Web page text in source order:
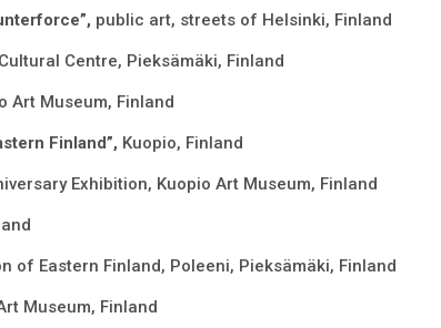
public art, streets of Helsinki, Finland
Centre, Pieksämäki, Finland
Art Museum, Finland
Finland”, Kuopio, Finland
Exhibition, Kuopio Art Museum, Finland
of Eastern Finland, Poleeni, Pieksämäki, Finland
Museum, Finland